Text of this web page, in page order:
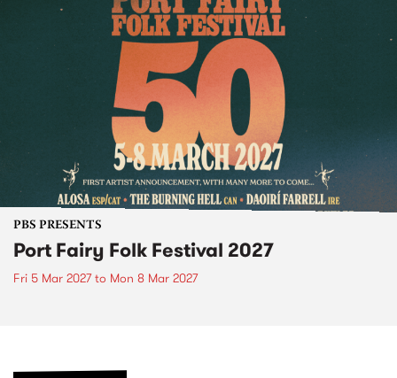
PBS PRESENTS
Port Fairy Folk Festival 2027
Fri 5 Mar 2027to Mon 8 Mar 2027